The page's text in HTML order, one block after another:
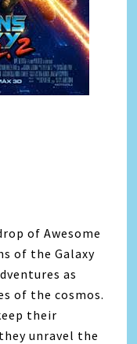
of Awesome
of the Galaxy
as
of the cosmos.
their
unravel the